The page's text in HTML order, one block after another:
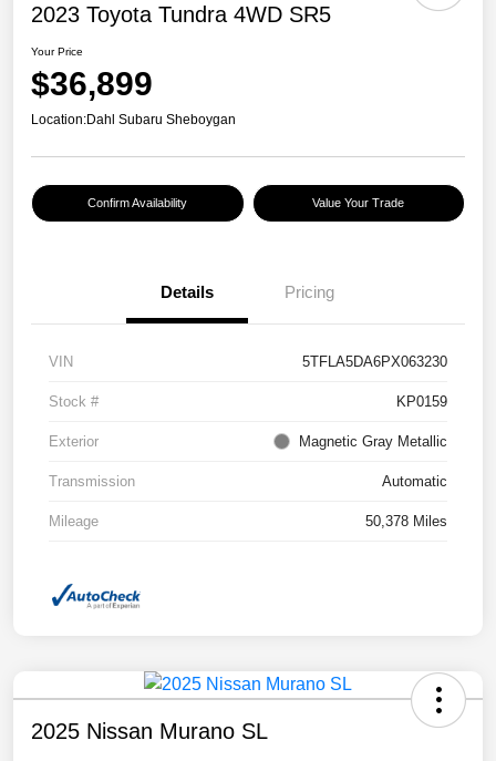
2023 Toyota Tundra 4WD SR5
Your Price
$36,899
Location:Dahl Subaru Sheboygan
Confirm Availability Value Your Trade
Details Pricing
VIN 5TFLA5DA6PX063230
Stock # KP0159
Exterior Magnetic Gray Metallic
Transmission Automatic
Mileage 50,378 Miles
2025 Nissan Murano SL